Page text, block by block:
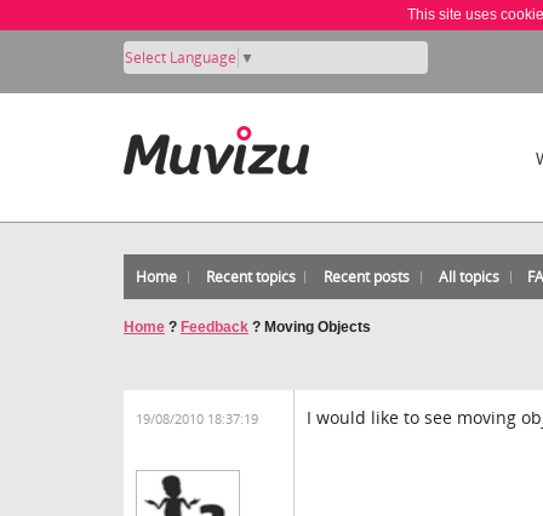
This site uses
Select Language ▼
Home Recent topics Recent posts All topics
Home ? Feedback ? Moving Objects
19/08/2010 18:37:19 I would like to see moving